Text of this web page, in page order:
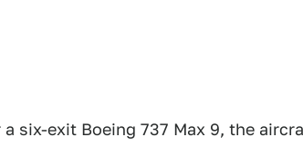
six-exit Boeing 737 Max 9, the